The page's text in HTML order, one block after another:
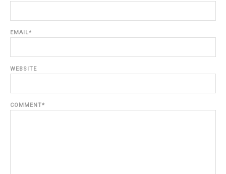
EMAIL*
WEBSITE
COMMENT*